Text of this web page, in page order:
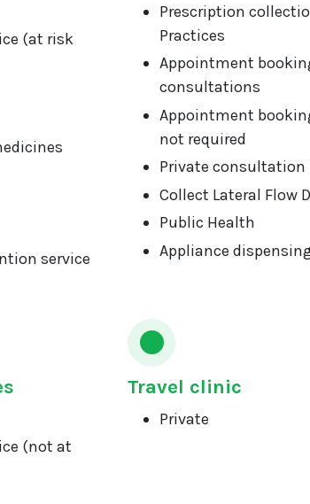
(at risk
service
Prescription
Practices
Appointment
consultations
Appointment
not required
Private consultation
Collect Lateral Flow
Public Health
Appliance
(not at
Travel clinic
Private